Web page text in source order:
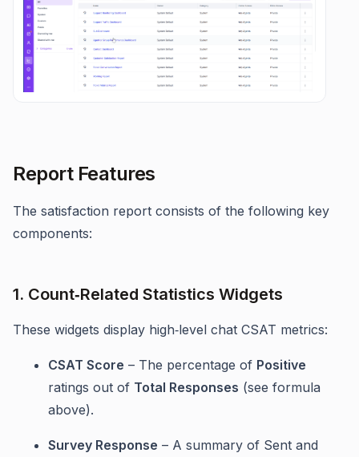
Report Features
The satisfaction report consists of the following key
components:
1. Count‑Related Statistics Widgets
These widgets display high‑level chat CSAT metrics:
CSAT Score – The percentage of Positive
ratings out of Total Responses (see formula
above).
Survey Response – A summary of Sent and